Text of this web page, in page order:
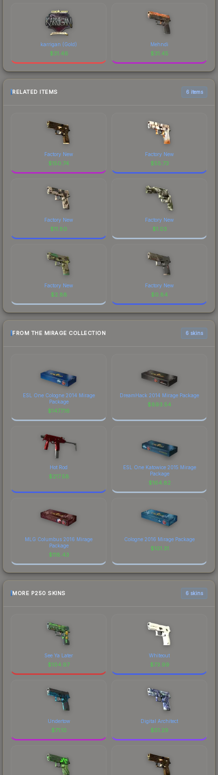
karrigan (Gold)
$31.46
Mehndi
$31.45
RELATED ITEMS 6 items
Factory New
$150.74
Factory New
$55.73
Factory New
$11.80
Factory New
$1.03
Factory New
$2.88
Factory New
$0.84
FROM THE MIRAGE COLLECTION 6 skins
ESL One Cologne 2014 Mirage
Package
$1477.16
DreamHack 2014 Mirage Package
$893.54
Hot Rod
$217.58
ESL One Katowice 2015 Mirage
Package
$164.82
MLG Columbus 2016 Mirage
Package
$118.43
Cologne 2016 Mirage Package
$101.31
MORE P250 SKINS 6 skins
See Ya Later
$104.97
Whiteout
$73.99
Undertow
$71.10
Digital Architect
$51.29